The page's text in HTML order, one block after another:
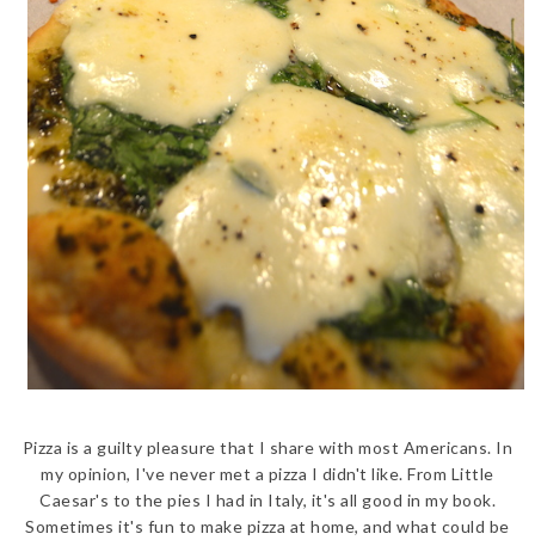
Pizza is a guilty pleasure that I share with most Americans. In
my opinion, I've never met a pizza I didn't like. From Little
Caesar's to the pies I had in Italy, it's all good in my book.
Sometimes it's fun to make pizza at home, and what could be